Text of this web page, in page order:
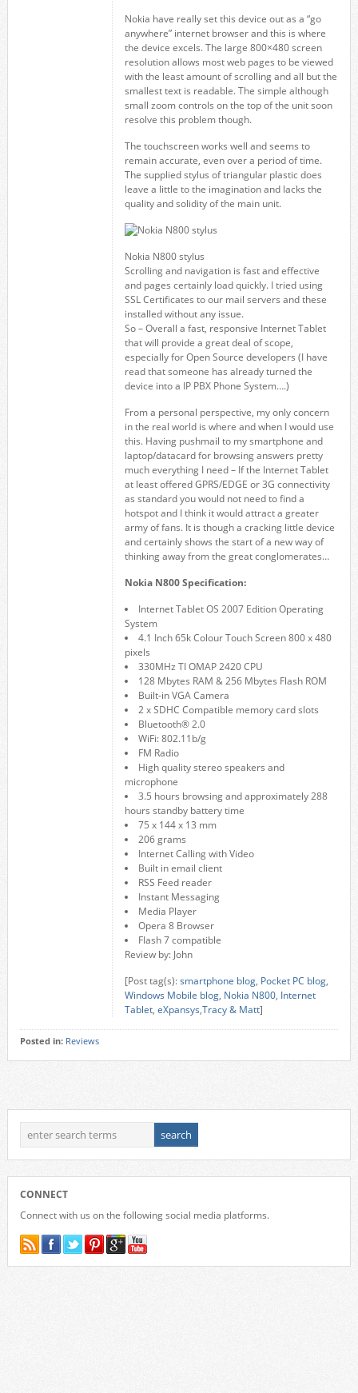
Nokia have really set this device out as a “go
anywhere” internet browser and this is where
the device excels. The large 800×480 screen
resolution allows most web pages to be viewed
with the least amount of scrolling and all but the
smallest text is readable. The simple although
small zoom controls on the top of the unit soon
resolve this problem though.
The touchscreen works well and seems to
remain accurate, even over a period of time.
The supplied stylus of triangular plastic does
leave a little to the imagination and lacks the
quality and solidity of the main unit.
Nokia N800 stylus
Scrolling and navigation is fast and effective
and pages certainly load quickly. I tried using
SSL Certificates to our mail servers and these
installed without any issue.
So – Overall a fast, responsive Internet Tablet
that will provide a great deal of scope,
especially for Open Source developers (I have
read that someone has already turned the
device into a IP PBX Phone System….)
From a personal perspective, my only concern
in the real world is where and when I would use
this. Having pushmail to my smartphone and
laptop/datacard for browsing answers pretty
much everything I need – If the Internet Tablet
at least offered GPRS/EDGE or 3G connectivity
as standard you would not need to find a
hotspot and I think it would attract a greater
army of fans. It is though a cracking little device
and certainly shows the start of a new way of
thinking away from the great conglomerates…
Nokia N800 Specification:
Internet Tablet OS 2007 Edition Operating
System
4.1 Inch 65k Colour Touch Screen 800 x 480
pixels
330MHz TI OMAP 2420 CPU
128 Mbytes RAM & 256 Mbytes Flash ROM
Built-in VGA Camera
2 x SDHC Compatible memory card slots
Bluetooth® 2.0
WiFi: 802.11b/g
FM Radio
High quality stereo speakers and
microphone
3.5 hours browsing and approximately 288
hours standby battery time
75 x 144 x 13 mm
206 grams
Internet Calling with Video
Built in email client
RSS Feed reader
Instant Messaging
Media Player
Opera 8 Browser
Flash 7 compatible
Review by: John
[Post tag(s):smartphone blog, Pocket PC blog,
Windows Mobile blog, Nokia N800, Internet
Tablet, eXpansys,Tracy & Matt]
Posted in: Reviews
CONNECT
Connect with us on the following social media platforms.